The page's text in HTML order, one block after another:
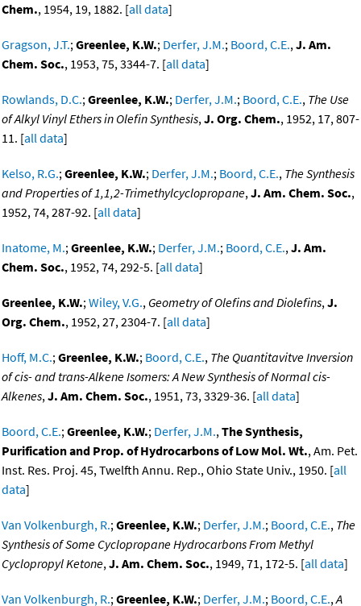
Chem., 1954, 19, 1882. [all data]
Gragson, J.T.;Greenlee, K.W.; Derfer, J.M.; Boord, C.E.,J. Am.
Chem. Soc., 1953, 75, 3344-7. [all data]
Rowlands, D.C.;Greenlee, K.W.; Derfer, J.M.; Boord, C.E., The Use
of Alkyl Vinyl Ethers in Olefin Synthesis,J. Org. Chem., 1952, 17, 807-
11. [all data]
Kelso, R.G.;Greenlee, K.W.; Derfer, J.M.; Boord, C.E., The Synthesis
and Properties of 1,1,2-Trimethylcyclopropane,J. Am. Chem. Soc.,
1952, 74, 287-92. [all data]
Inatome, M.;Greenlee, K.W.; Derfer, J.M.; Boord, C.E.,J. Am.
Chem. Soc., 1952, 74, 292-5. [all data]
Greenlee, K.W.;Wiley, V.G., Geometry of Olefins and Diolefins,J.
Org. Chem., 1952, 27, 2304-7. [all data]
Hoff, M.C.;Greenlee, K.W.; Boord, C.E., The Quantitavitve Inversion
of cis- and trans-Alkene Isomers: A New Synthesis of Normal cis-
Alkenes,J. Am. Chem. Soc., 1951, 73, 3329-36. [all data]
Boord, C.E.;Greenlee, K.W.; Derfer, J.M.,The Synthesis,
Purification and Prop. of Hydrocarbons of Low Mol. Wt., Am. Pet.
Inst. Res. Proj. 45, Twelfth Annu. Rep., Ohio State Univ., 1950. [all
data]
Van Volkenburgh, R.;Greenlee, K.W.; Derfer, J.M.; Boord, C.E., The
Synthesis of Some Cyclopropane Hydrocarbons From Methyl
Cyclopropyl Ketone,J. Am. Chem. Soc., 1949, 71, 172-5. [all data]
Van Volkenburgh, R.;Greenlee, K.W.; Derfer, J.M.; Boord, C.E.,A